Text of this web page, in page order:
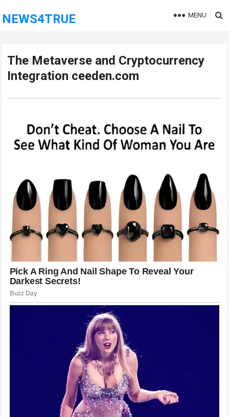
NEWS4TRUE MENU
The Metaverse and Cryptocurrency
Integration ceeden.com